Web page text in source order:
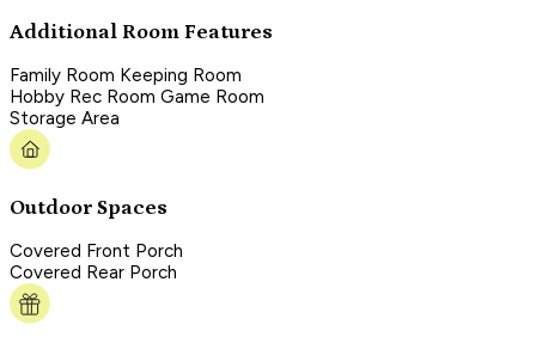
Additional Room Features
Family Room Keeping Room
Hobby Rec Room Game Room
Storage Area
Outdoor Spaces
Covered Front Porch
Covered Rear Porch